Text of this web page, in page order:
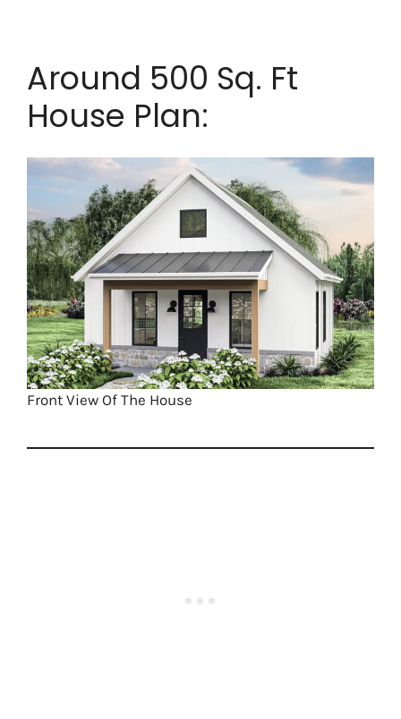
Around 500 Sq. Ft
House Plan:
Front View Of The House